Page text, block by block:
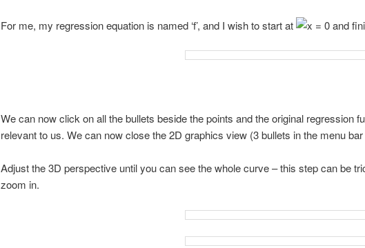
For me, my regression equation is named ‘f’, and I wish to start at and
We can now click on all the bullets beside the points and the original regression
relevant to us. We can now close the 2D graphics view (3 bullets in the menu
Adjust the 3D perspective until you can see the whole curve – this step can be
zoom in.